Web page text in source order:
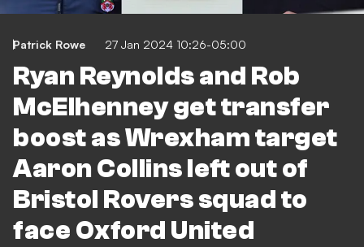
Patrick Rowe 27 Jan 2024 10:26-05:00
Ryan Reynolds and Rob
McElhenney get transfer
boost as Wrexham target
Aaron Collins left out of
Bristol Rovers squad to
face Oxford United